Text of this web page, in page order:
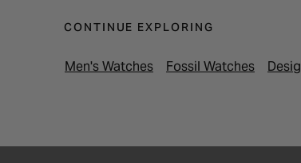
CONTINUE EXPLORING
Men's Watches Fossil Watches